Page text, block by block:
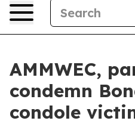
AMMWEC,
condemn
condole